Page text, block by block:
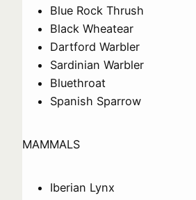
Blue Rock Thrush
Black Wheatear
Dartford Warbler
Sardinian Warbler
Bluethroat
Spanish Sparrow
MAMMALS
Iberian Lynx